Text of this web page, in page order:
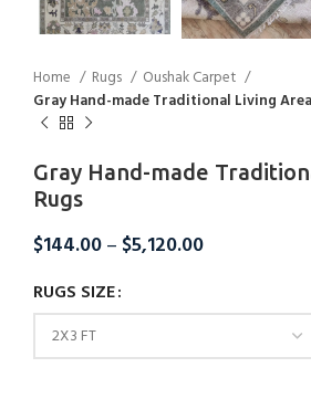
Home Rugs
Oushak Carpet
Gray Hand-made Traditional Living
Gray Hand-made
Rugs
$144.00– $5,120.00
RUGS SIZE